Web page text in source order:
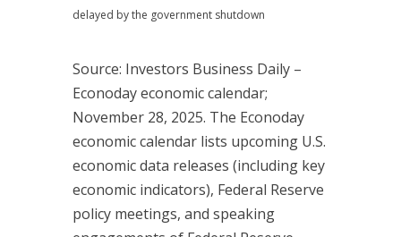
delayed by the government shutdown
Source: Investors Business Daily –
Econoday economic calendar;
November 28, 2025. The Econoday
economic calendar lists upcoming U.S.
economic data releases (including key
economic indicators), Federal Reserve
policy meetings, and speaking